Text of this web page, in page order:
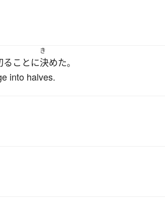
る ことに
き
決めた。
into halves.